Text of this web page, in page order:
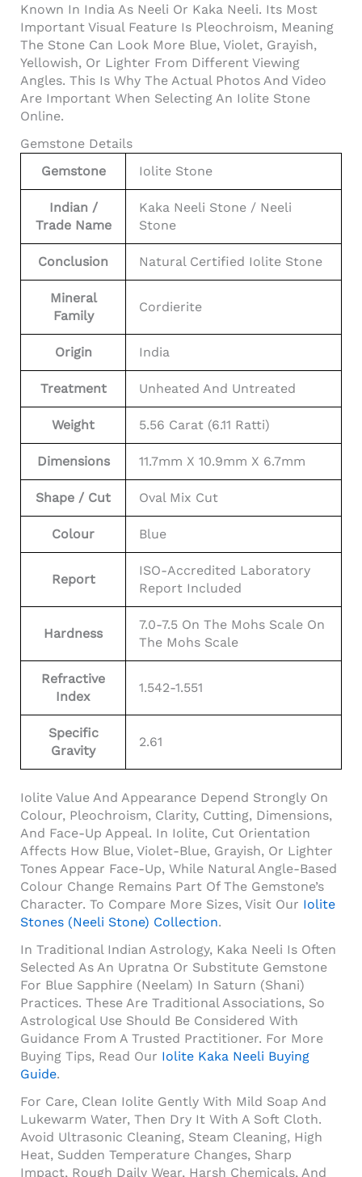
Known In India As Neeli Or Kaka Neeli. Its Most
Important Visual Feature Is Pleochroism, Meaning
The Stone Can Look More Blue, Violet, Grayish,
Yellowish, Or Lighter From Different Viewing
Angles. This Is Why The Actual Photos And Video
Are Important When Selecting An Iolite Stone
Online.
Gemstone Details
Gemstone
Iolite Stone
Indian /
Trade Name
Kaka Neeli Stone / Neeli
Stone
Conclusion Natural Certified Iolite Stone
Mineral
Family
Cordierite
Origin India
Treatment Unheated And Untreated
Weight 5.56 Carat (6.11 Ratti)
Dimensions 11.7mm X 10.9mm X 6.7mm
Shape / Cut Oval Mix Cut
Colour Blue
Report
ISO-Accredited Laboratory
Report Included
Hardness
7.0-7.5 On The Mohs Scale On
The Mohs Scale
Refractive
Index
1.542-1.551
Specific
Gravity
2.61
Iolite Value And Appearance Depend Strongly On
Colour, Pleochroism, Clarity, Cutting, Dimensions,
And Face-Up Appeal. In Iolite, Cut Orientation
Affects How Blue, Violet-Blue, Grayish, Or Lighter
Tones Appear Face-Up, While Natural Angle-Based
Colour Change Remains Part Of The Gemstone’s
Character. To Compare More Sizes, Visit Our Iolite
Stones (Neeli Stone) Collection.
In Traditional Indian Astrology, Kaka Neeli Is Often
Selected As An Upratna Or Substitute Gemstone
For Blue Sapphire (Neelam) In Saturn (Shani)
Practices. These Are Traditional Associations, So
Astrological Use Should Be Considered With
Guidance From A Trusted Practitioner. For More
Buying Tips, Read Our Iolite Kaka Neeli Buying
Guide.
For Care, Clean Iolite Gently With Mild Soap And
Lukewarm Water, Then Dry It With A Soft Cloth.
Avoid Ultrasonic Cleaning, Steam Cleaning, High
Heat, Sudden Temperature Changes, Sharp
Impact, Rough Daily Wear, Harsh Chemicals, And